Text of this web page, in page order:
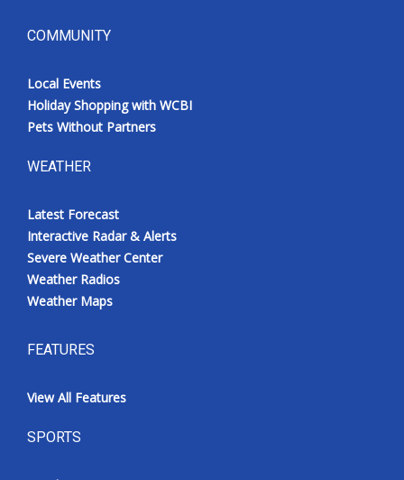
COMMUNITY
Local Events
Holiday Shopping with WCBI
Pets Without Partners
WEATHER
Latest Forecast
Interactive Radar & Alerts
Severe Weather Center
Weather Radios
Weather Maps
FEATURES
View All Features
SPORTS